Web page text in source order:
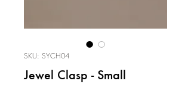
SKU: SYCH04
Jewel Clasp - Small